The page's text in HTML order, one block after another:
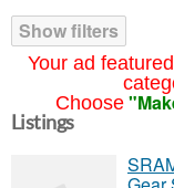
Your ad
Choose
Show filters
Listings